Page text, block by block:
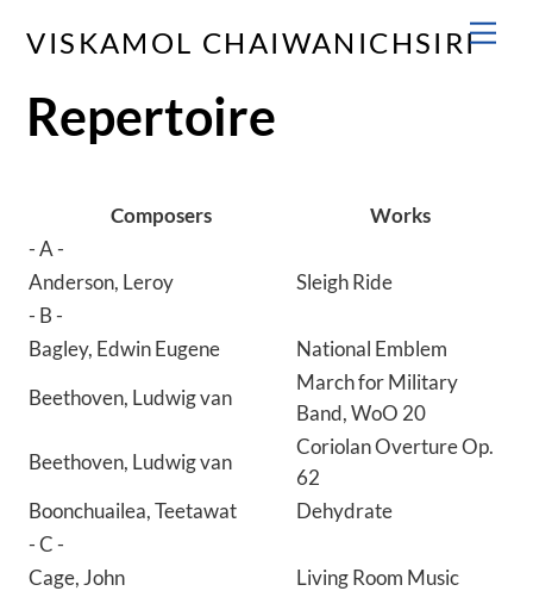
VISKAMOL CHAIWANICHSIRI
Repertoire
Composers
Works
- A -
Anderson, Leroy
Sleigh Ride
- B -
Bagley, Edwin Eugene
National Emblem
Beethoven, Ludwig van
March for Military
Band, WoO 20
Beethoven, Ludwig van
Coriolan Overture Op.
62
Boonchuailea, Teetawat
Dehydrate
- C -
Cage, John
Living Room Music